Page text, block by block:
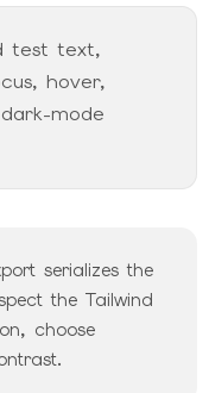
test text,
hover,
mode
serializes the
the Tailwind
choose